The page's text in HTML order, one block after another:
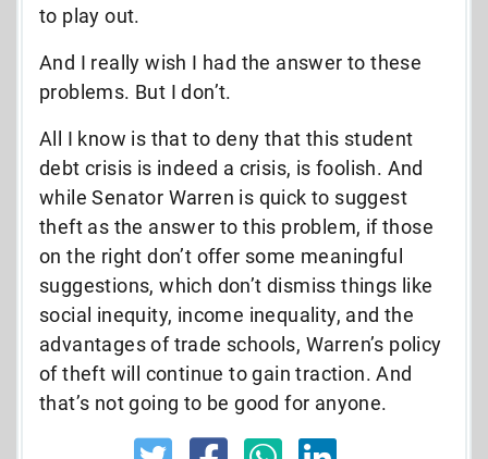
to play out.
And I really wish I had the answer to these
problems. But I don’t.
All I know is that to deny that this student
debt crisis is indeed a crisis, is foolish. And
while Senator Warren is quick to suggest
theft as the answer to this problem, if those
on the right don’t offer some meaningful
suggestions, which don’t dismiss things like
social inequity, income inequality, and the
advantages of trade schools, Warren’s policy
of theft will continue to gain traction. And
that’s not going to be good for anyone.